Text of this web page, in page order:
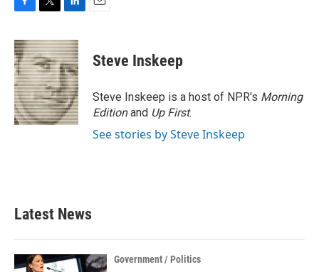
c
e
b
o
o
k
i
t
t
e
r
n
k
e
d
I
n
Steve Inskeep
Steve Inskeep is a host of NPR's Morning
Editionand Up First.
See stories by Steve Inskeep
Latest News
Government / Politics